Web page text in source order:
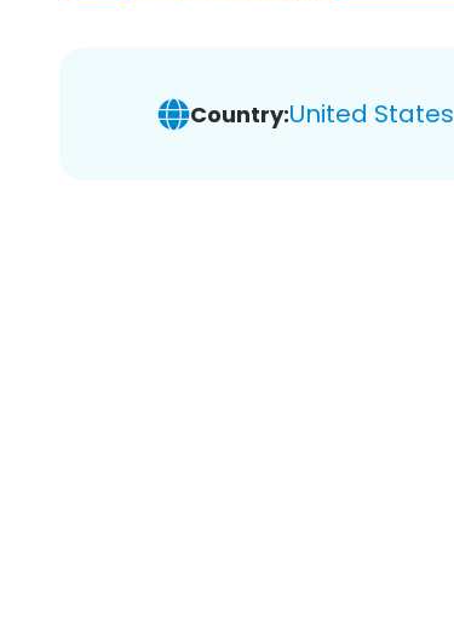
Country:United States